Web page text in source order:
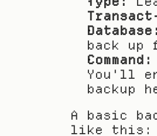
back up
Command:
You'll
backup
A basic
like this: